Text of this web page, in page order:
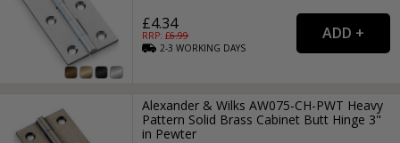
£4.34
RRP: £6.99
2-3WORKING DAYS
Alexander & Wilks AW075-CH-PWT Heavy
Pattern Solid Brass Cabinet Butt Hinge 3"
in Pewter